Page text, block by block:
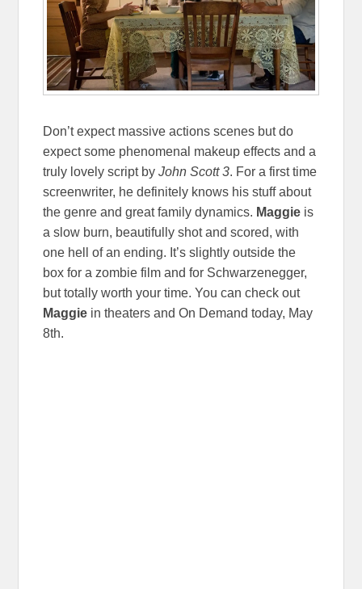
Don’t expect massive actions scenes but do
expect some phenomenal makeup effects and a
truly lovely script byJohn Scott 3. For a first time
screenwriter, he definitely knows his stuff about
the genre and great family dynamics. Maggie is
a slow burn, beautifully shot and scored, with
one hell of an ending. It’s slightly outside the
box for a zombie film and for Schwarzenegger,
but totally worth your time. You can check out
Maggie in theaters and On Demand today, May
8th.